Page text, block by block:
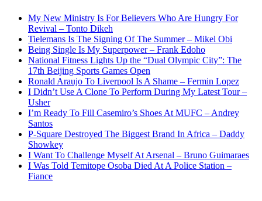
My New Ministry Is For Believers Who Are Hungry For
Revival – Tonto Dikeh
Tielemans Is The Signing Of The Summer – Mikel Obi
Being Single Is My Superpower – Frank Edoho
National Fitness Lights Up the “Dual Olympic City”: The
17th Beijing Sports Games Open
Ronald Araujo To Liverpool Is A Shame – Fermin Lopez
I Didn’t Use A Clone To Perform During My Latest Tour –
Usher
I’m Ready To Fill Casemiro’s Shoes At MUFC – Andrey
Santos
P-Square Destroyed The Biggest Brand In Africa – Daddy
Showkey
I Want To Challenge Myself At Arsenal – Bruno Guimaraes
I Was Told Temitope Osoba Died At A Police Station –
Fiance